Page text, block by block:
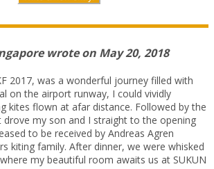
wrote on May 20, 2018
2017, was a wonderful journey filled with
on the airport runway, I could vividly
kites flown at afar distance. Followed by the
my son and I straight to the opening
to be received by Andreas Agren
kiting family. After dinner, we were whisked
my beautiful room awaits us at SUKUN